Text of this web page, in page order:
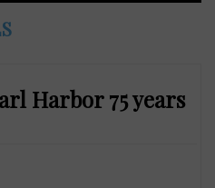
Harbor 75 years